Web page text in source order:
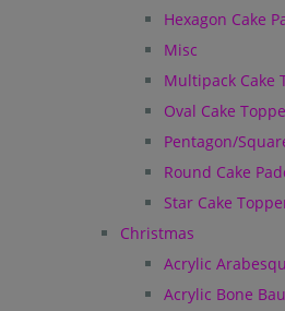
Hexagon Cake
Misc
Multipack Cake
Oval Cake
Pentagon/
Round Cake
Star Cake
Christmas
Acrylic
Acrylic Bone